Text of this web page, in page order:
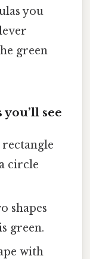
you
green
see
rectangle
circle
shapes
green.
with